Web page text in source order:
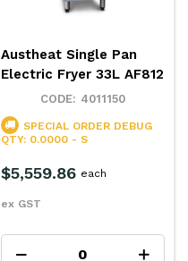
Austheat Single Pan
Electric Fryer 33L AF812
4011150
SPECIAL ORDER DEBUG
QTY: 0.0000 - S
$5,559.86
ex GST
each